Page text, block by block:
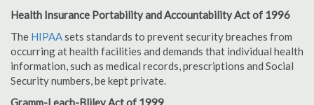
Health Insurance Portability and Accountability Act of 1996
The HIPAAsets standards to prevent security breaches from
occurring at health facilities and demands that individual health
information, such as medical records, prescriptions and Social
Security numbers, be kept private.
Gramm-Leach-Bliley Act of 1999